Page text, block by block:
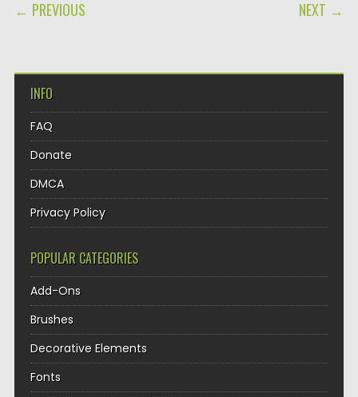
← PREVIOUS NEXT →
INFO
FAQ
Donate
DMCA
Privacy Policy
POPULAR CATEGORIES
Add-Ons
Brushes
Decorative Elements
Fonts